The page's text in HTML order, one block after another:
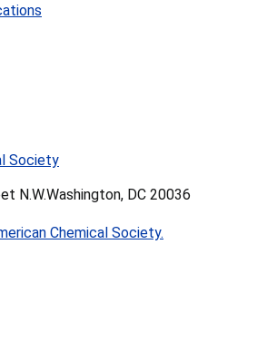
N.W.Washington, DC 20036
Chemical Society.